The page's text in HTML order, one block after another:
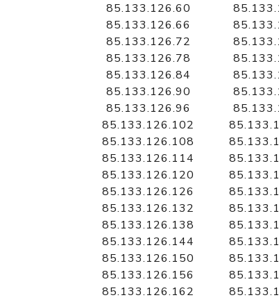
85.133.126.60
85.133.126.66
85.133.126.72
85.133.126.78
85.133.126.84
85.133.126.90
85.133.126.96
85.133.126.102
85.133.126.108
85.133.126.114
85.133.126.120
85.133.126.126
85.133.126.132
85.133.126.138
85.133.126.144
85.133.126.150
85.133.126.156
85.133.126.162